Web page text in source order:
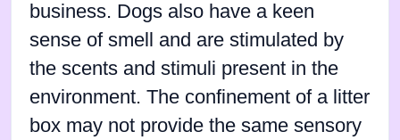
business. Dogs also have a keen
sense of smell and are stimulated by
the scents and stimuli present in the
environment. The confinement of a litter
box may not provide the same sensory